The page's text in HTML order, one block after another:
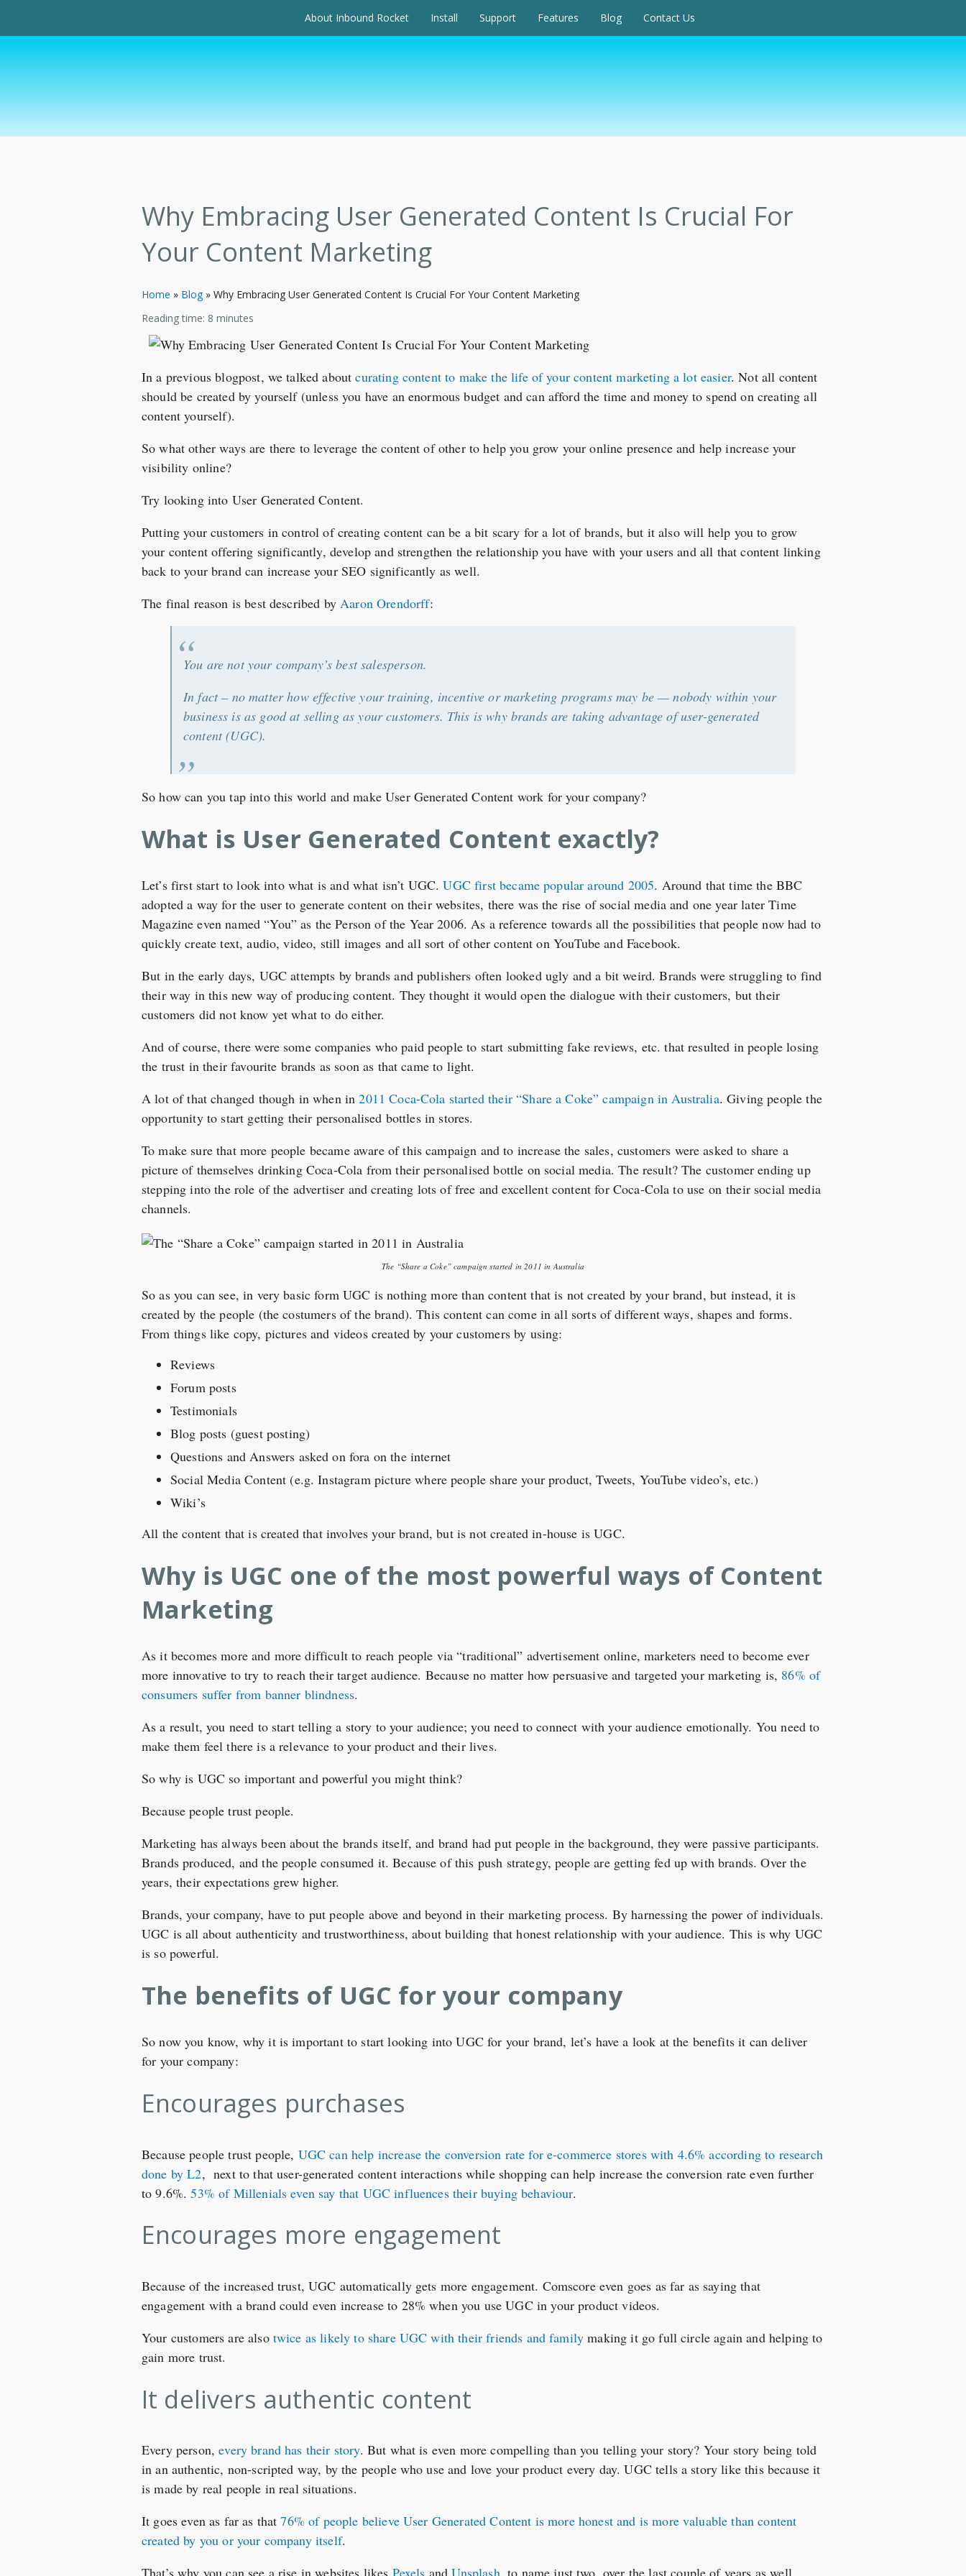
About Inbound Rocket Install Support Features Blog Contact Us
Why Embracing User Generated Content Is Crucial For
Your Content Marketing
Home » Blog » Why Embracing User Generated Content Is Crucial For Your Content Marketing
Reading time: 8 minutes
In a previous blogpost, we talked aboutcurating content to make the life of your content marketing a lot easier. Not all content
should be created by yourself (unless you have an enormous budget and can afford the time and money to spend on creating all
content yourself).
So what other ways are there to leverage the content of other to help you grow your online presence and help increase your
visibility online?
Try looking into User Generated Content.
Putting your customers in control of creating content can be a bit scary for a lot of brands, but it also will help you to grow
your content offering significantly, develop and strengthen the relationship you have with your users and all that content linking
back to your brand can increase your SEO significantly as well.
The final reason is best described byAaron Orendorff:
You are not your company’s best salesperson.
In fact – no matter how effective your training, incentive or marketing programs may be — nobody within your
business is as good at selling as your customers. This is why brands are taking advantage of user-generated
content (UGC).
So how can you tap into this world and make User Generated Content work for your company?
What is User Generated Content exactly?
Let’s first start to look into what is and what isn’t UGC.UGC first became popular around 2005. Around that time the BBC
adopted a way for the user to generate content on their websites, there was the rise of social media and one year later Time
Magazine even named “You” as the Person of the Year 2006. As a reference towards all the possibilities that people now had to
quickly create text, audio, video, still images and all sort of other content on YouTube and Facebook.
But in the early days, UGC attempts by brands and publishers often looked ugly and a bit weird. Brands were struggling to find
their way in this new way of producing content. They thought it would open the dialogue with their customers, but their
customers did not know yet what to do either.
And of course, there were some companies who paid people to start submitting fake reviews, etc. that resulted in people losing
the trust in their favourite brands as soon as that came to light.
A lot of that changed though in when in2011 Coca-Cola started their “Share a Coke” campaign in Australia. Giving people the
opportunity to start getting their personalised bottles in stores.
To make sure that more people became aware of this campaign and to increase the sales, customers were asked to share a
picture of themselves drinking Coca-Cola from their personalised bottle on social media. The result? The customer ending up
stepping into the role of the advertiser and creating lots of free and excellent content for Coca-Cola to use on their social media
channels.
The “Share a Coke” campaign started in 2011 in Australia
So as you can see, in very basic form UGC is nothing more than content that is not created by your brand, but instead, it is
created by the people (the costumers of the brand). This content can come in all sorts of different ways, shapes and forms.
From things like copy, pictures and videos created by your customers by using:
Reviews
Forum posts
Testimonials
Blog posts (guest posting)
Questions and Answers asked on fora on the internet
Social Media Content (e.g. Instagram picture where people share your product, Tweets, YouTube video’s, etc.)
Wiki’s
All the content that is created that involves your brand, but is not created in-house is UGC.
Why is UGC one of the most powerful ways of Content
Marketing
As it becomes more and more difficult to reach people via “traditional” advertisement online, marketers need to become ever
more innovative to try to reach their target audience. Because no matter how persuasive and targeted your marketing is, 86% of
consumers suffer from banner blindness.
As a result, you need to start telling a story to your audience; you need to connect with your audience emotionally. You need to
make them feel there is a relevance to your product and their lives.
So why is UGC so important and powerful you might think?
Because people trust people.
Marketing has always been about the brands itself, and brand had put people in the background, they were passive participants.
Brands produced, and the people consumed it. Because of this push strategy, people are getting fed up with brands. Over the
years, their expectations grew higher.
Brands, your company, have to put people above and beyond in their marketing process. By harnessing the power of individuals.
UGC is all about authenticity and trustworthiness, about building that honest relationship with your audience. This is why UGC
is so powerful.
The benefits of UGC for your company
So now you know, why it is important to start looking into UGC for your brand, let’s have a look at the benefits it can deliver
for your company:
Encourages purchases
Because people trust people, UGC can help increase the conversion rate for e-commerce stores with 4.6% according to research
done by L2, next to that user-generated content interactions while shopping can help increase the conversion rate even further
to 9.6%.53% of Millenials even say that UGC influences their buying behaviour.
Encourages more engagement
Because of the increased trust, UGC automatically gets more engagement. Comscore even goes as far as saying that
engagement with a brand could even increase to 28% when you use UGC in your product videos.
Your customers are also twice as likely to share UGC with their friends and family making it go full circle again and helping to
gain more trust.
It delivers authentic content
Every person,every brand has their story. But what is even more compelling than you telling your story? Your story being told
in an authentic, non-scripted way, by the people who use and love your product every day. UGC tells a story like this because it
is made by real people in real situations.
It goes even as far as that76% of people believe User Generated Content is more honest and is more valuable than content
created by you or your company itself.
That’s why you can see a rise in websites likes Pexels andUnsplash , to name just two, over the last couple of years as well.